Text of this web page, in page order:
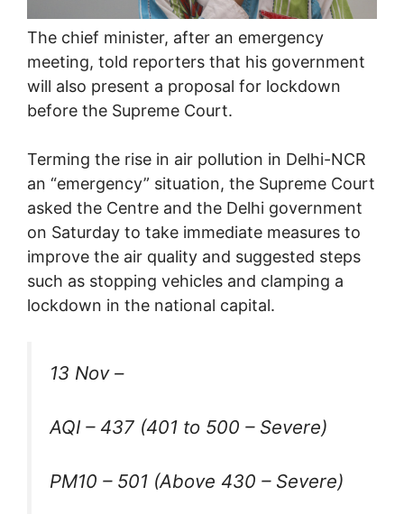
The chief minister, after an emergency
meeting, told reporters that his government
will also present a proposal for lockdown
before the Supreme Court.
Terming the rise in air pollution in Delhi-NCR
an “emergency” situation, the Supreme Court
asked the Centre and the Delhi government
on Saturday to take immediate measures to
improve the air quality and suggested steps
such as stopping vehicles and clamping a
lockdown in the national capital.
13 Nov –
AQI – 437 (401 to 500 – Severe)
PM10 – 501 (Above 430 – Severe)